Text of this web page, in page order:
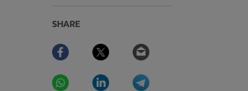
SHARE
Facebook Twitter
WhatsAppLinkedIn